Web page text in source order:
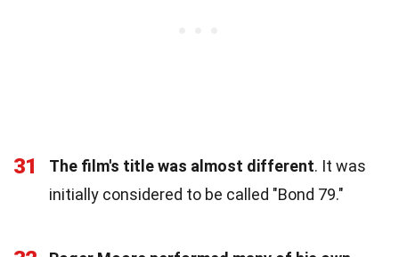
31 The film's title was almost different. It was
initially considered to be called "Bond 79."